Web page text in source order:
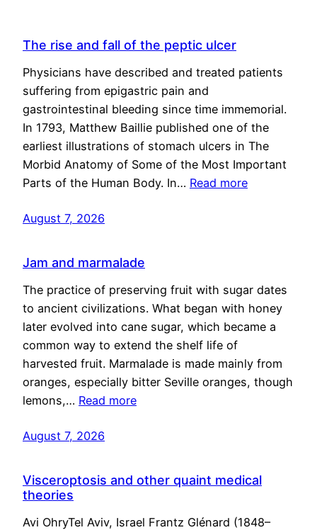
The rise and fall of the peptic ulcer
Physicians have described and treated patients
suffering from epigastric pain and
gastrointestinal bleeding since time immemorial.
In 1793, Matthew Baillie published one of the
earliest illustrations of stomach ulcers in The
Morbid Anatomy of Some of the Most Important
Parts of the Human Body. In… Read more
August 7, 2026
Jam and marmalade
The practice of preserving fruit with sugar dates
to ancient civilizations. What began with honey
later evolved into cane sugar, which became a
common way to extend the shelf life of
harvested fruit. Marmalade is made mainly from
oranges, especially bitter Seville oranges, though
lemons,… Read more
August 7, 2026
Visceroptosis and other quaint medical
theories
Avi OhryTel Aviv, Israel Frantz Glénard (1848–